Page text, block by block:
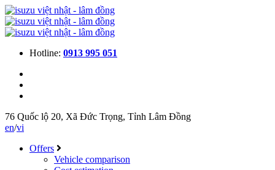
Hotline: 0913 995 051
76 Quốc lộ 20, Xã Đức Trọng, Tỉnh Lâm Đồng
en/vi
Offers
Vehicle comparison